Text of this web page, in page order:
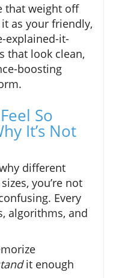
that weight off
as your friendly,
explained-it-
that look clean,
boosting
So
It’s Not
different
you’re not
Every
algorithms, and
it enough